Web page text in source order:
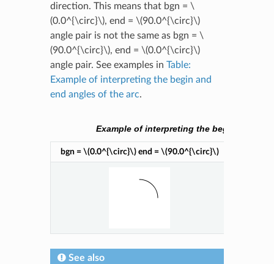
direction. This means that bgn = \
(0.0^{\circ}\), end = \(90.0^{\circ}\)
angle pair is not the same as bgn = \
(90.0^{\circ}\), end = \(0.0^{\circ}\)
angle pair. See examples in Table:
Example of interpreting the begin and
end angles of the arc.
Example of interpreting the begin and
bgn = \(0.0^{\circ}\)end = \(90.0^{\circ}\)
See also